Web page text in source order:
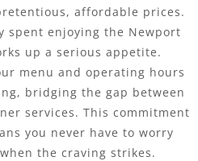
affordable prices.
spent enjoying the Newport
up a serious appetite.
menu and operating hours
bridging the gap between
services. This commitment
you never have to worry
the craving strikes.